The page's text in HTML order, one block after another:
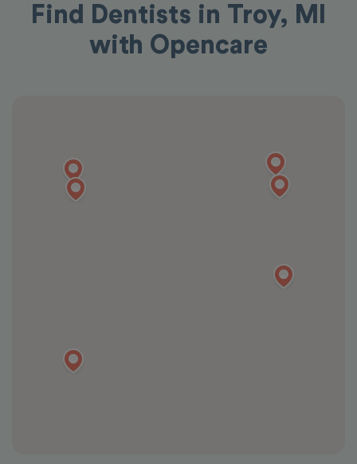
Find Dentists in Troy, MI
with Opencare